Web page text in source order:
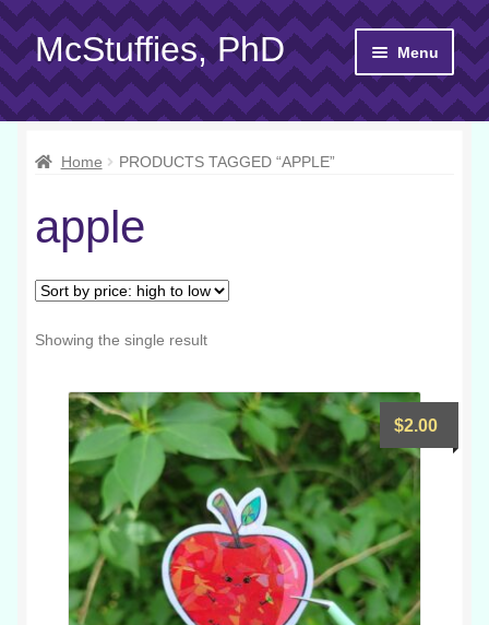
Skip
to
navigation
Skip
to
content
McStuffies, PhD Menu
Shop
Gift Cards
About
Yarn 101
Contact
Home PRODUCTS TAGGED “APPLE”
apple
Showing the single result
$2.00